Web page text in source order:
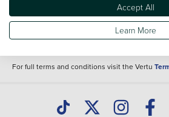
Specifications and features do change and
It may contain errors or omissions. The actual
of purchase may differ from that listed above
clarified as part of your purchase. The
For full terms and conditions visit the Vertu
Accept All
Learn More